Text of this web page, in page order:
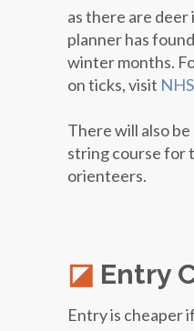
as there are deer
planner has
winter months.
on ticks, visit
There will also
string course for
orienteers.
Entry
Entry is cheaper